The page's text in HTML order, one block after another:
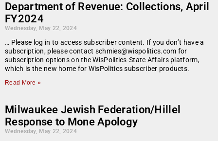
Department of Revenue: Collections, April
FY2024
Wednesday, May 22, 2024
… Please log in to access subscriber content. If you don’t have a
subscription, please contact schmies@wispolitics.com for
subscription options on the WisPolitics-State Affairs platform,
which is the new home for WisPolitics subscriber products.
Read More »
Milwaukee Jewish Federation/Hillel
Response to Mone Apology
Wednesday, May 22, 2024